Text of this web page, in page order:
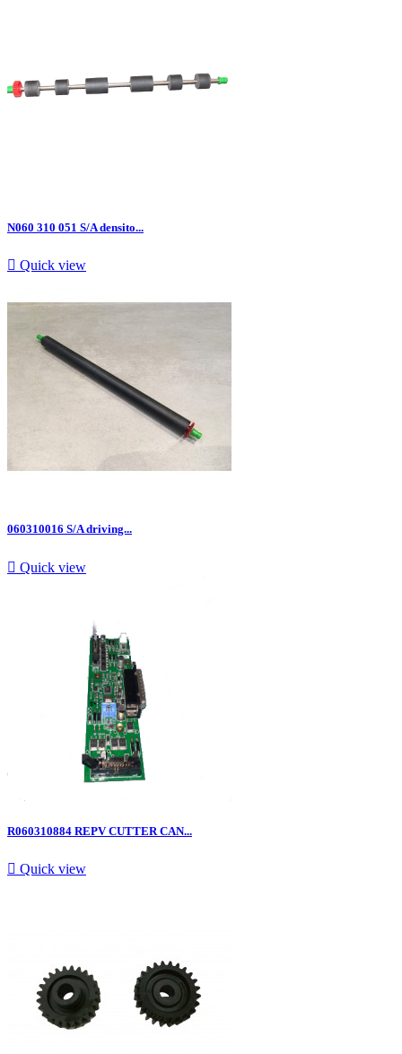
N060 310 051 S/A densito...
 Quick view
060310016 S/A driving...
 Quick view
R060310884 REPV CUTTER CAN...
 Quick view